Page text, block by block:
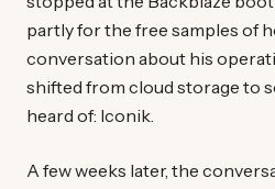
partly for the free samples of
conversation about his
shifted from cloud storage to
heard of: Iconik.
A few weeks later, the